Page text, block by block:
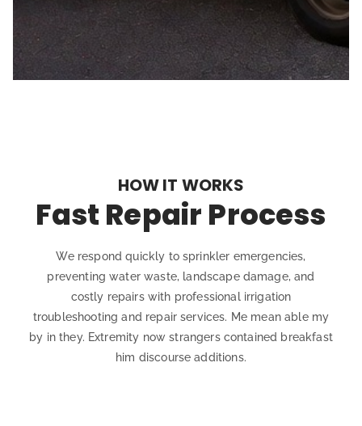
HOW IT WORKS
Fast Repair Process
We respond quickly to sprinkler emergencies,
preventing water waste, landscape damage, and
costly repairs with professional irrigation
troubleshooting and repair services. Me mean able my
by in they. Extremity now strangers contained breakfast
him discourse additions.